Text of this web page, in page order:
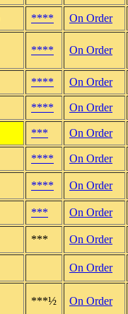
**** On Order
**** On Order
**** On Order
**** On Order
*** On Order
**** On Order
**** On Order
*** On Order
*** On Order
On Order
***½ On Order